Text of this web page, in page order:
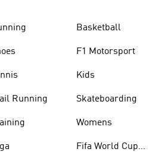
Running
Basketball
F1 Motorsport
Kids
Skateboarding
Womens
Fifa World Cup